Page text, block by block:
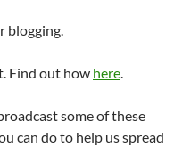
blogging.
Find out how here.
some of these
can do to help us spread